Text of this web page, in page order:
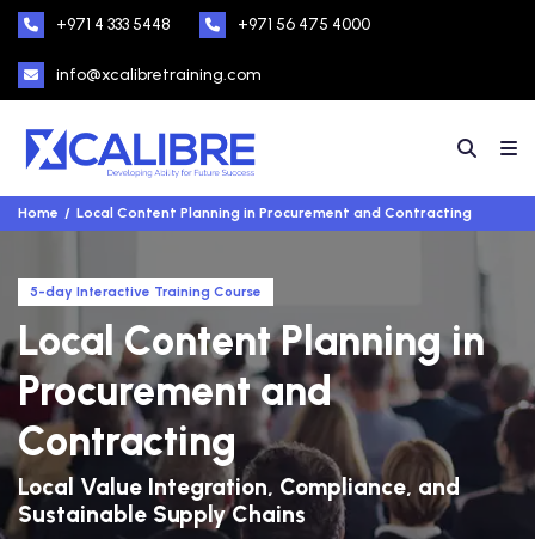
+971 4 333 5448 +971 56 475 4000
info@xcalibretraining.com
Home Local Content Planning in Procurement and Contracting
5-day Interactive Training Course
Local Content Planning in
Procurement and
Contracting
Local Value Integration, Compliance, and
Sustainable Supply Chains